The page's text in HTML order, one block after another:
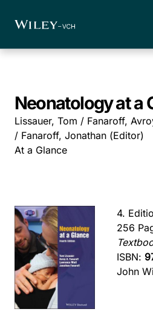
Neonatology at a
Lissauer, Tom / Fanaroff,
/ Fanaroff, Jonathan (Editor)
At a Glance
4.
256
ISBN:
John